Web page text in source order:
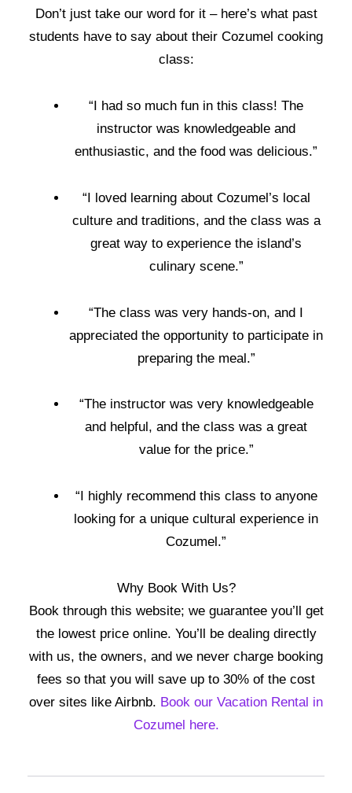
Don’t just take our word for it – here’s what past
students have to say about their Cozumel cooking
class:
“I had so much fun in this class! The
instructor was knowledgeable and
enthusiastic, and the food was delicious.”
“I loved learning about Cozumel’s local
culture and traditions, and the class was a
great way to experience the island’s
culinary scene.”
“The class was very hands-on, and I
appreciated the opportunity to participate in
preparing the meal.”
“The instructor was very knowledgeable
and helpful, and the class was a great
value for the price.”
“I highly recommend this class to anyone
looking for a unique cultural experience in
Cozumel.”
Why Book With Us?
Book through this website; we guarantee you’ll get
the lowest price online. You’ll be dealing directly
with us, the owners, and we never charge booking
fees so that you will save up to 30% of the cost
over sites like Airbnb. Book our Vacation Rental in
Cozumel here.